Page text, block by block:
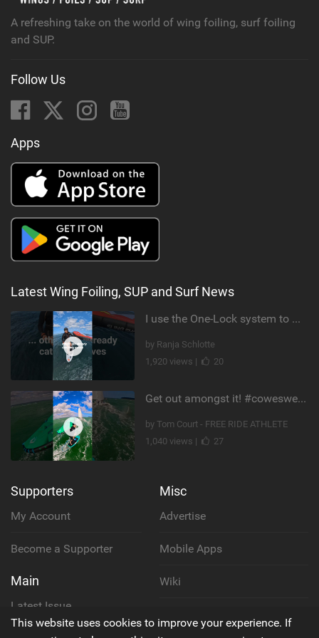
A refreshing take on the world of wing foiling, surf foiling
and SUP.
Follow Us
Apps
Latest Wing Foiling, SUP and Surf News
I use the One-Lock system to mount my foil. Super fast to set up. Have you heard about it yet?
by Ranja Schlotte
1,920 views |
20
Get out amongst it! #cowesweek in the #isleofwight has been fun @MustoClothing @duotone.wingfoiling
by Tom Court - FREE RIDE ATHLETE
1,040 views |
27
Supporters
My Account
Become a Supporter
Main
Latest Issue
Misc
Advertise
Mobile Apps
Wiki
This website uses cookies to improve your experience. If